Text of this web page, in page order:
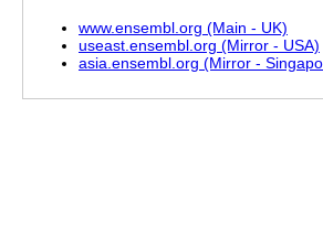
www.ensembl.org (Main - UK)
useast.ensembl.org (Mirror - USA)
asia.ensembl.org (Mirror -